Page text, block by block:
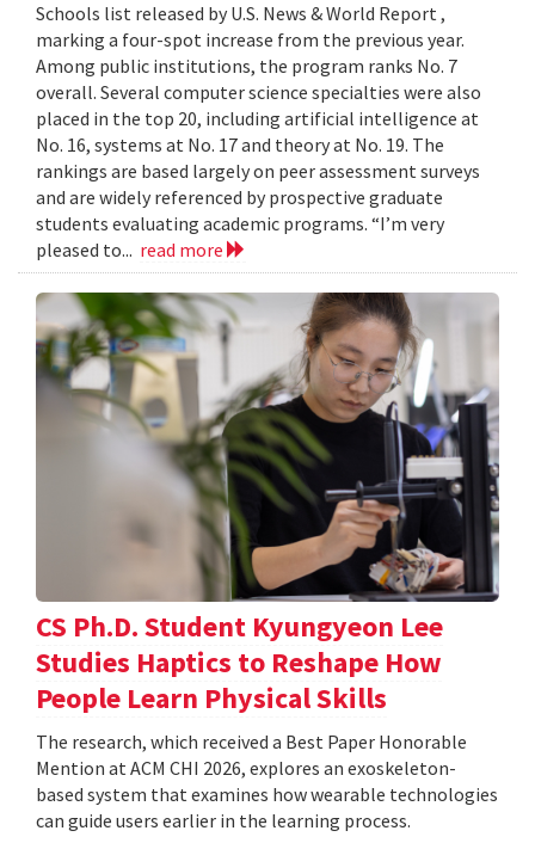
Schools list released by U.S. News & World Report ,
marking a four-spot increase from the previous year.
Among public institutions, the program ranks No. 7
overall. Several computer science specialties were also
placed in the top 20, including artificial intelligence at
No. 16, systems at No. 17 and theory at No. 19. The
rankings are based largely on peer assessment surveys
and are widely referenced by prospective graduate
students evaluating academic programs. “I’m very
pleased to... read more
CS Ph.D. Student Kyungyeon Lee
Studies Haptics to Reshape How
People Learn Physical Skills
The research, which received a Best Paper Honorable
Mention at ACM CHI 2026, explores an exoskeleton-
based system that examines how wearable technologies
can guide users earlier in the learning process.